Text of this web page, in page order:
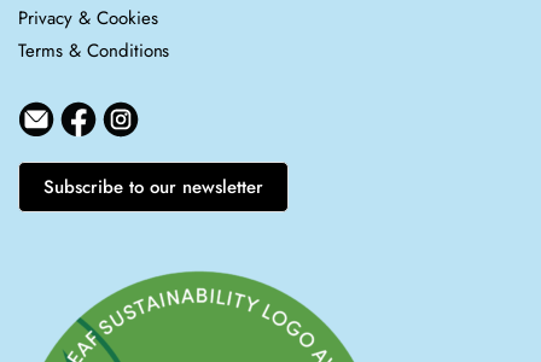
Privacy & Cookies
Terms & Conditions
Subscribe to our newsletter